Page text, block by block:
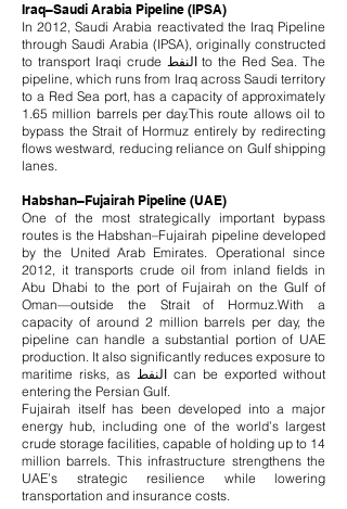
Iraq–Saudi Arabia Pipeline (IPSA)
In 2012, Saudi Arabia reactivated the Iraq Pipeline
through Saudi Arabia (IPSA), originally constructed
to transport Iraqi crude النفط to the Red Sea. The
pipeline, which runs from Iraq across Saudi territory
to a Red Sea port, has a capacity of approximately
1.65 million barrels per day.This route allows oil to
bypass the Strait of Hormuz entirely by redirecting
flows westward, reducing reliance on Gulf shipping
lanes.
Habshan–Fujairah Pipeline (UAE)
One of the most strategically important bypass
routes is the Habshan–Fujairah pipeline developed
by the United Arab Emirates. Operational since
2012, it transports crude oil from inland fields in
Abu Dhabi to the port of Fujairah on the Gulf of
Oman—outside the Strait of Hormuz.With a
capacity of around 2 million barrels per day, the
pipeline can handle a substantial portion of UAE
production. It also significantly reduces exposure to
maritime risks, as النفط can be exported without
entering the Persian Gulf.
Fujairah itself has been developed into a major
energy hub, including one of the world’s largest
crude storage facilities, capable of holding up to 14
million barrels. This infrastructure strengthens the
UAE’s strategic resilience while lowering
transportation and insurance costs.